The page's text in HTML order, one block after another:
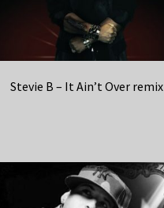
Stevie B – It Ain’t Over remix